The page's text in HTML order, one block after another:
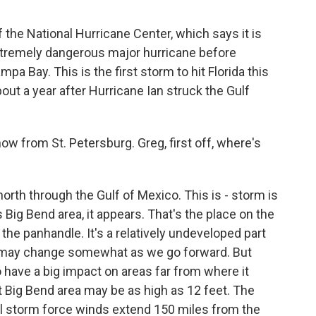
National Hurricane Center, which says it is
dangerous major hurricane before
Bay. This is the first storm to hit Florida this
a year after Hurricane Ian struck the Gulf
from St. Petersburg. Greg, first off, where's
through the Gulf of Mexico. This is - storm is
Bend area, it appears. That's the place on the
panhandle. It's a relatively undeveloped part
change somewhat as we go forward. But
a big impact on areas far from where it
Bend area may be as high as 12 feet. The
storm force winds extend 150 miles from the